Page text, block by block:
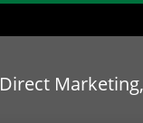
Direct